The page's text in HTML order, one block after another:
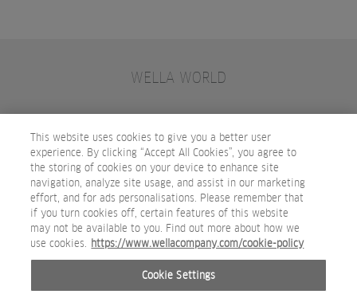
WELLA WORLD
OTHER WELLA COMPANY BRANDS
This website uses cookies to give you a better user
experience. By clicking “Accept All Cookies”, you agree to
the storing of cookies on your device to enhance site
navigation, analyze site usage, and assist in our marketing
effort, and for ads personalisations. Please remember that
if you turn cookies off, certain features of this website
may not be available to you. Find out more about how we
use cookies. https://www.wellacompany.com/cookie-policy
Cookie Settings